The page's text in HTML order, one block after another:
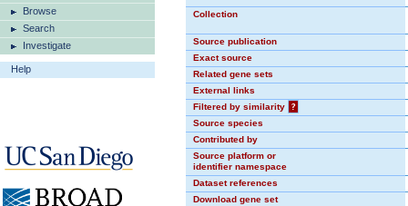
Browse
Search
Investigate
Help
Collection
Source publication
Exact source
Related gene sets
External links
Filtered by similarity
?
Source species
Contributed by
Source platform or
identifier namespace
Dataset references
Download gene set